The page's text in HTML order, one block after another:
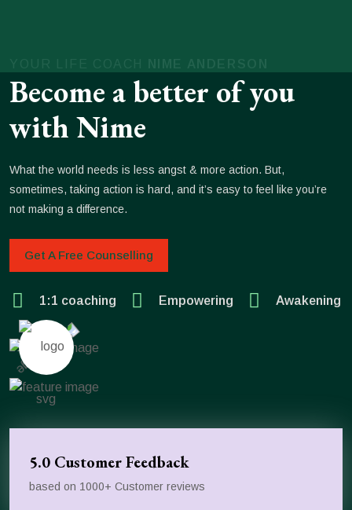
Become a better of you
with Nime
What the world needs is less angst & more action. But,
sometimes, taking action is hard, and it’s easy to feel like you’re
not making a difference.
Get A Free Counselling
1:1 coaching Empowering Awakening
5.0 Customer Feedback
based on 1000+ Customer reviews